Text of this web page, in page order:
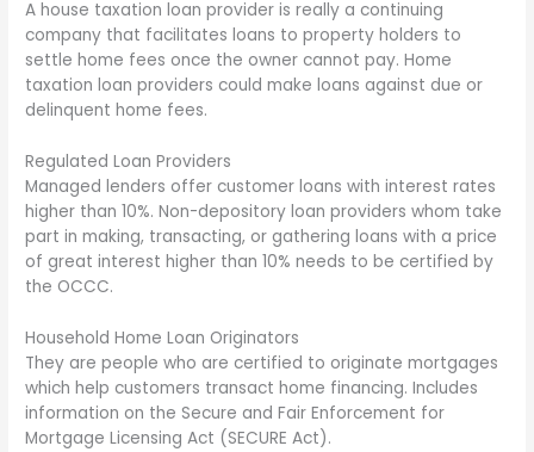
A house taxation loan provider is really a continuing
company that facilitates loans to property holders to
settle home fees once the owner cannot pay. Home
taxation loan providers could make loans against due or
delinquent home fees.
Regulated Loan Providers
Managed lenders offer customer loans with interest rates
higher than 10%. Non-depository loan providers whom take
part in making, transacting, or gathering loans with a price
of great interest higher than 10% needs to be certified by
the OCCC.
Household Home Loan Originators
They are people who are certified to originate mortgages
which help customers transact home financing. Includes
information on the Secure and Fair Enforcement for
Mortgage Licensing Act (SECURE Act).